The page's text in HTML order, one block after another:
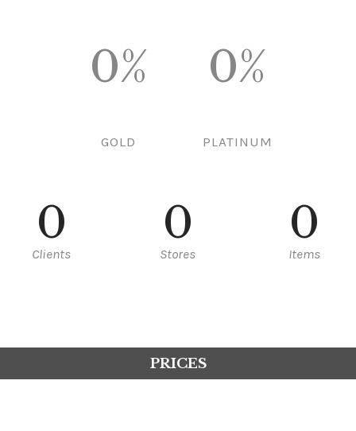
0%
GOLD
0%
PLATINUM
0
Clients
0
Stores
0
Items
PRICES